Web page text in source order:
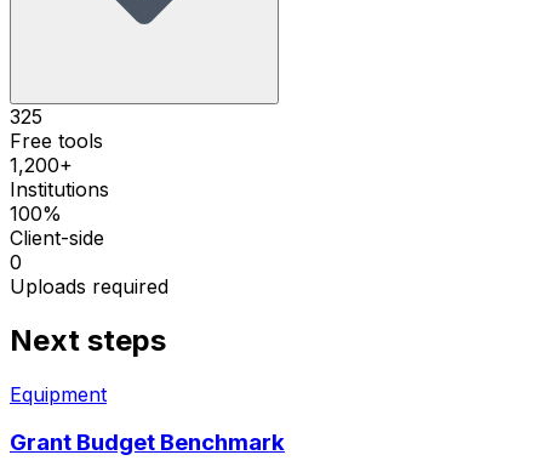
325
Free tools
1,200+
Institutions
100%
Client-side
0
Uploads required
Next steps
Equipment
Grant Budget Benchmark